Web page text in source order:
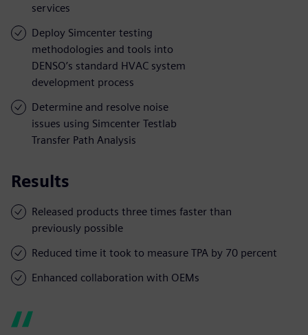
services
Deploy Simcenter testing
methodologies and tools into
DENSO’s standard HVAC system
development process
Determine and resolve noise
issues using Simcenter Testlab
Transfer Path Analysis
Results
Released products three times faster than
previously possible
Reduced time it took to measure TPA by 70 percent
Enhanced collaboration with OEMs